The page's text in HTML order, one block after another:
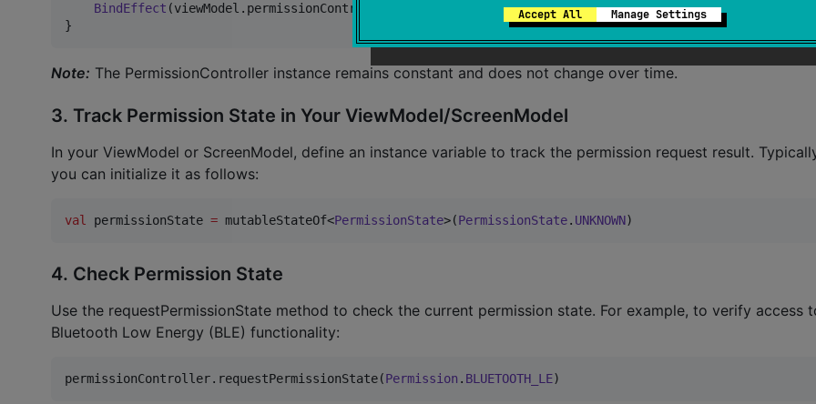
Accept All Manage Settings
BindEffect (viewModel.permissionController)
}
Note: The PermissionController instance remains constant and does not change over time.
3. Track Permission State in Your ViewModel/ScreenModel
In your ViewModel or ScreenModel, define an instance variable to track the permission request result.
you can initialize it as follows:
val permissionState = mutableStateOf<PermissionState>(PermissionState. UNKNOWN)
4. Check Permission State
Use the requestPermissionState method to check the current permission state. For example, to verify access
Bluetooth Low Energy (BLE) functionality:
permissionController.requestPermissionState(Permission . BLUETOOTH_LE)